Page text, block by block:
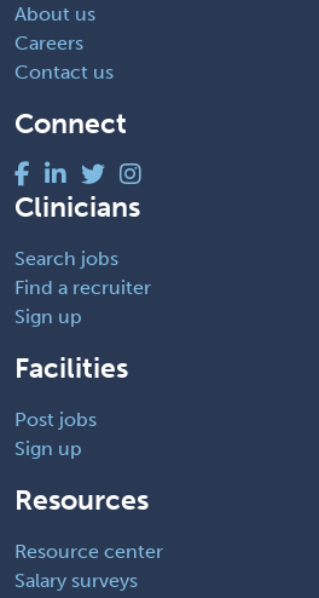
About us
Careers
Contact us
Connect
Clinicians
Search jobs
Find a recruiter
Sign up
Facilities
Post jobs
Sign up
Resources
Resource center
Salary surveys